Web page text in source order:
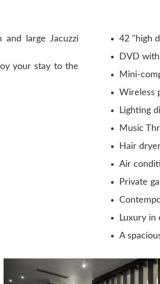
large Jacuzzi
your stay to the
42 "high
DVD
Mini-
Wireless
Lighting
Music
Hair
Air
Private
Luxury in
A